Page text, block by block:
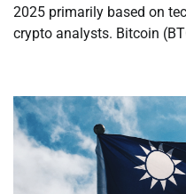
2025 primarily based on
crypto analysts. Bitcoin